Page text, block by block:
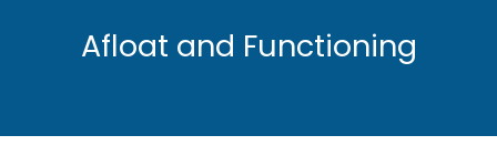
Afloat and Functioning